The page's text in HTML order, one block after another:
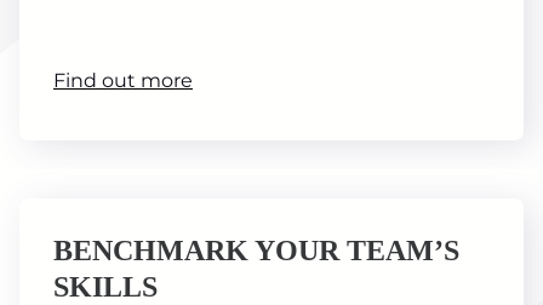
Find out more
BENCHMARK YOUR TEAM’S
SKILLS